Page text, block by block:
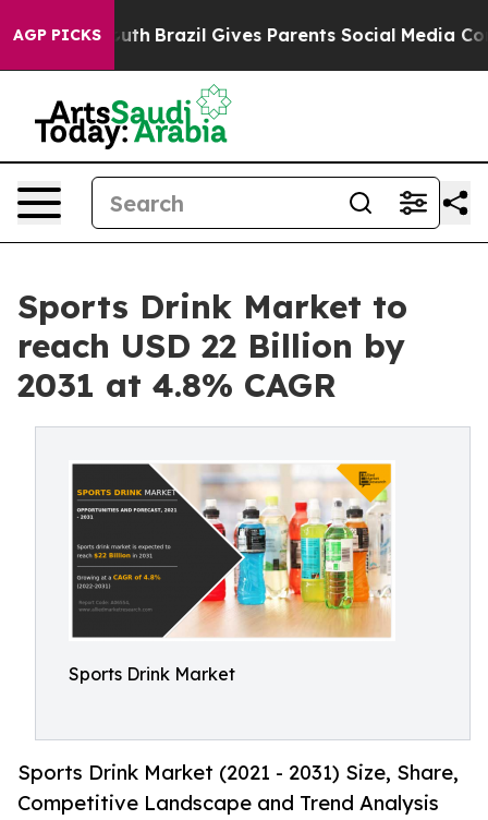
AGP PICKS
to Youth Brazil Gives Parents Social Media Controls
Sports Drink Market to
reach USD 22 Billion by
2031 at 4.8% CAGR
Sports Drink Market
Sports Drink Market (2021 - 2031) Size, Share,
Competitive Landscape and Trend Analysis